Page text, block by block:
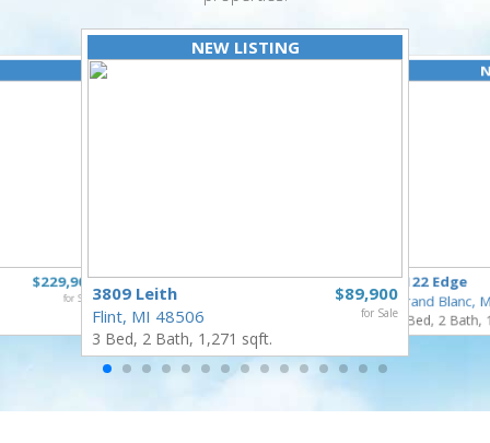
$229,900
for Sale
NEW LISTING
$89,900
for Sale
3809 Leith
Flint, MI 48506
3 Bed, 2 Bath, 1,271 sqft.
6122 Edge
Grand Blanc,
3 Bed, 2 Bath,